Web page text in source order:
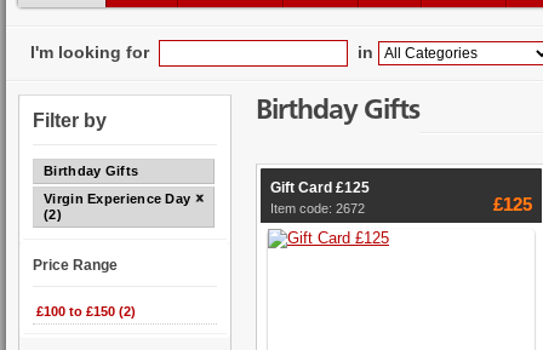
I'm looking for in
Filter by
Birthday Gifts
Virgin Experience Days
(2)
Price Range
£100 to £150 (2)
Birthday Gifts
Gift Card £125
Item code: 2672 £125